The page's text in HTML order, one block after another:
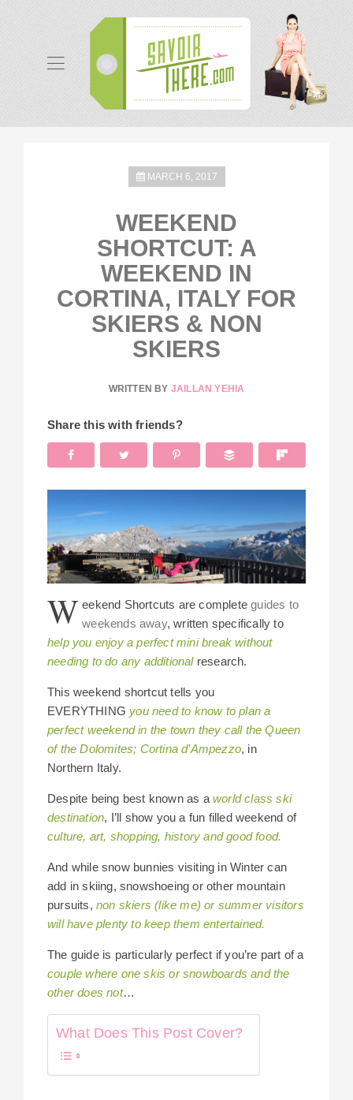
MARCH 6, 2017
WEEKEND
SHORTCUT: A
WEEKEND IN
CORTINA, ITALY FOR
SKIERS & NON
SKIERS
WRITTEN BY JAILLAN YEHIA
Share this with friends?
W eekend Shortcuts are completeguides to
weekends away, written specifically to
help you enjoy a perfect mini break without
needing to do any additional research.
This weekend shortcut tells you
EVERYTHING you need to know to plan a
perfect weekend in the town they call the Queen
of the Dolomites; Cortina d’Ampezzo, in
Northern Italy.
Despite being best known as aworld class ski
destination, I’ll show you a fun filled weekend of
culture, art, shopping, history and good food.
And while snow bunnies visiting in Winter can
add in skiing, snowshoeing or other mountain
pursuits,non skiers (like me) or summer visitors
will have plenty to keep them entertained.
The guide is particularly perfect if you’re part of a
couple where one skis or snowboards and the
other does not…
What Does This Post Cover?